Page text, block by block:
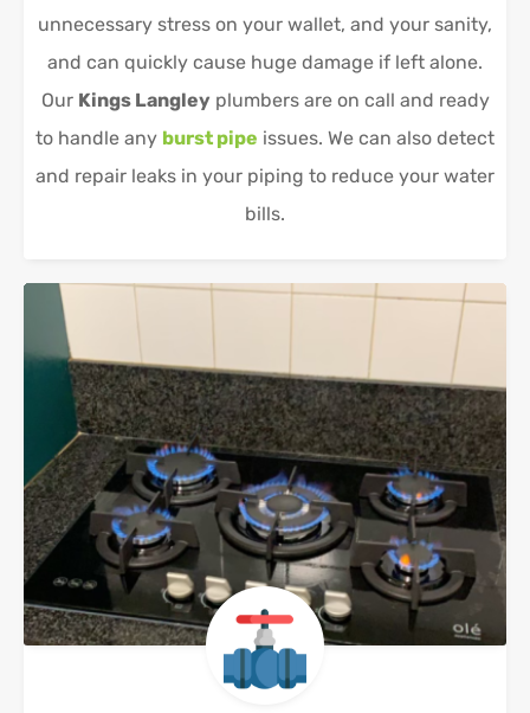
unnecessary stress on your wallet, and your sanity,
and can quickly cause huge damage if left alone.
Our Kings Langley plumbers are on call and ready
to handle any burst pipe issues. We can also detect
and repair leaks in your piping to reduce your water
bills.